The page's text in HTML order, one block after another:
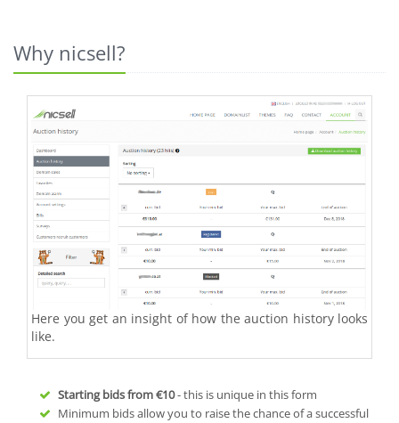
Why nicsell?
Here you get an insight of how the auction history looks
like.
Starting bids from€10- this is unique in this form
Minimum bids allow you to raise the chance of a successful